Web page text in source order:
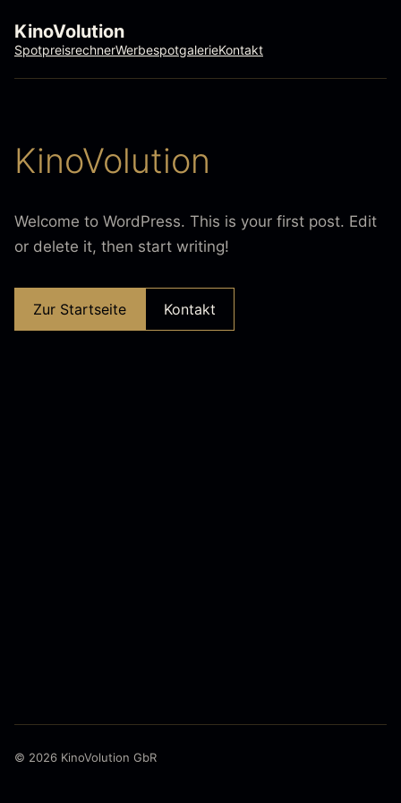
KinoVolution
SpotpreisrechnerWerbespotgalerieKontakt
KinoVolution
Welcome to WordPress. This is your first post. Edit
or delete it, then start writing!
Zur Startseite Kontakt
© 2026 KinoVolution GbR